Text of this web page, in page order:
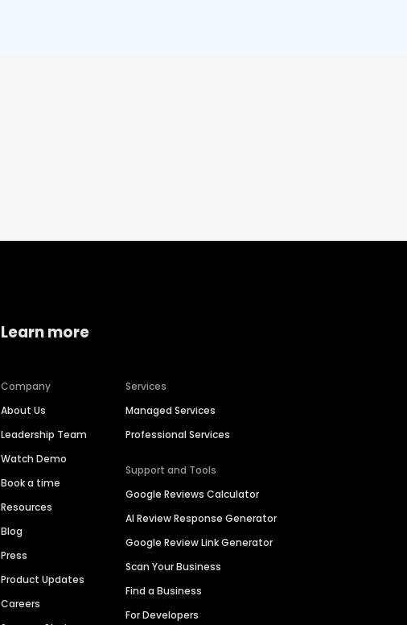
Learn more
Company
About Us
Leadership Team
Watch Demo
Book a time
Resources
Blog
Press
Product Updates
Careers
Services
Managed Services
Professional Services
Support and Tools
Google Reviews Calculator
AI Review Response Generator
Google Review Link Generator
Scan Your Business
Find a Business
For Developers